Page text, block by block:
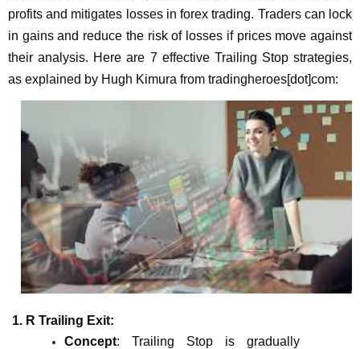
profits and mitigates losses in forex trading. Traders can lock
in gains and reduce the risk of losses if prices move against
their analysis. Here are 7 effective Trailing Stop strategies,
as explained by Hugh Kimura from tradingheroes[dot]com:
1. R Trailing Exit:
Concept: Trailing Stop is gradually